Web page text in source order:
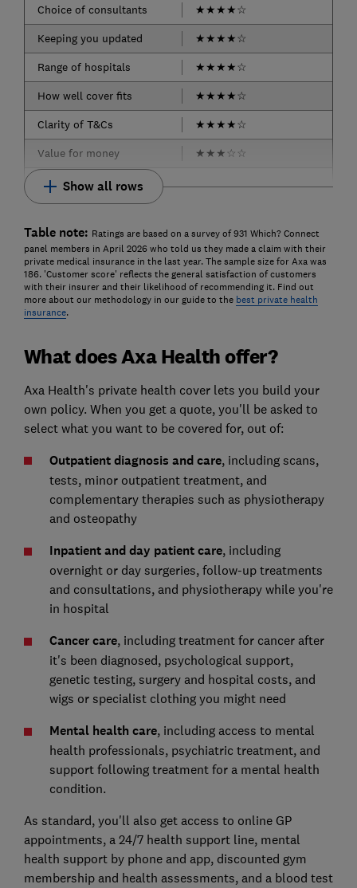
Choice of consultants ★★★★☆
Keeping you updated
★★★★☆
Range of hospitals
★★★★☆
How well cover fits
★★★★☆
Clarity of T&Cs
★★★★☆
Value for money
★ ★ ★ ☆ ☆
Show all rows
Table note: Ratings are based on a survey of 931 Which? Connect
panel members in April 2026 who told us they made a claim with their
private medical insurance in the last year. The sample size for Axa was
186. 'Customer score' reflects the general satisfaction of customers
with their insurer and their likelihood of recommending it. Find out
more about our methodology in our guide to the best private health
insurance.
What does Axa Health offer?
Axa Health's private health cover lets you build your
own policy. When you get a quote, you'll be asked to
select what you want to be covered for, out of:
Outpatient diagnosis and care, including scans,
tests, minor outpatient treatment, and
complementary therapies such as physiotherapy
and osteopathy
Inpatient and day patient care, including
overnight or day surgeries, follow-up treatments
and consultations, and physiotherapy while you're
in hospital
Cancer care, including treatment for cancer after
it's been diagnosed, psychological support,
genetic testing, surgery and hospital costs, and
wigs or specialist clothing you might need
Mental health care, including access to mental
health professionals, psychiatric treatment, and
support following treatment for a mental health
condition.
As standard, you'll also get access to online GP
appointments, a 24/7 health support line, mental
health support by phone and app, discounted gym
membership and health assessments, and a blood test